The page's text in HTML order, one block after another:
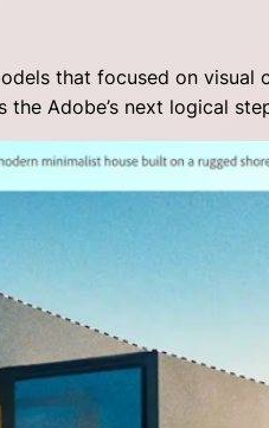
that focused on visual
Adobe’s next logical